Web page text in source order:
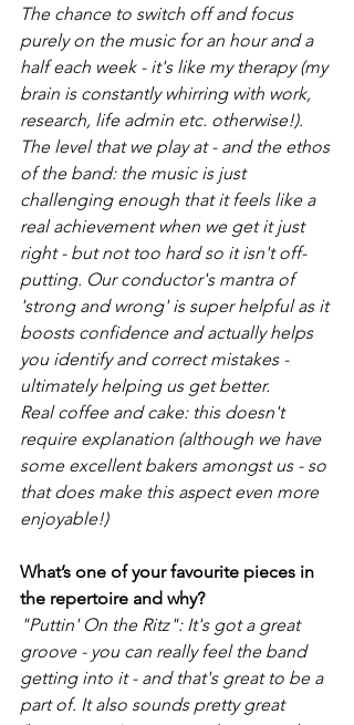
The chance to switch off and focus
purely on the music for an hour and a
half each week - it's like my therapy (my
brain is constantly whirring with work,
research, life admin etc. otherwise!).
The level that we play at - and the ethos
of the band: the music is just
challenging enough that it feels like a
real achievement when we get it just
right - but not too hard so it isn't off-
putting. Our conductor's mantra of
'strong and wrong' is super helpful as it
boosts confidence and actually helps
you identify and correct mistakes -
ultimately helping us get better.
Real coffee and cake: this doesn't
require explanation (although we have
some excellent bakers amongst us - so
that does make this aspect even more
enjoyable!)
What’s one of your favourite pieces in
the repertoire and why?
"Puttin' On the Ritz": It's got a great
groove - you can really feel the band
getting into it - and that's great to be a
part of. It also sounds pretty great